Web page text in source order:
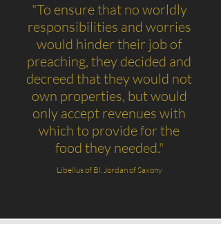
"To ensure that no worldly
responsibilities and worries
would hinder their job of
preaching, they decided and
decreed that they would not
own properties, but would
only accept revenues with
which to provide for the
food they needed."
Libellus of Bl. Jordan of Saxony